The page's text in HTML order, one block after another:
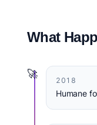
What
🚀
2018
Humane